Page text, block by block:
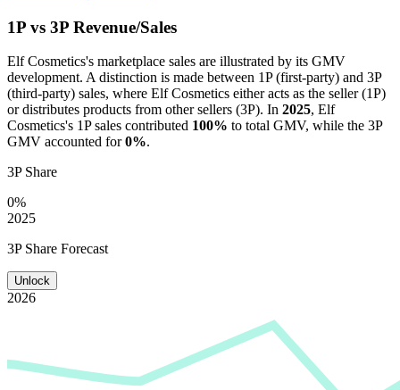
1P vs 3P Revenue/Sales
Elf Cosmetics's marketplace sales are illustrated by its GMV
development. A distinction is made between 1P (first-party) and 3P
(third-party) sales, where Elf Cosmetics either acts as the seller (1P)
or distributes products from other sellers (3P). In 2025, Elf
Cosmetics's 1P sales contributed 100% to total GMV, while the 3P
GMV accounted for0%.
3P Share
0%
2025
3P Share Forecast
Unlock
2026